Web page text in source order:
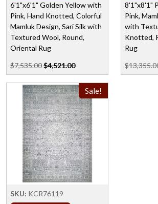
6'1"x6'1" Golden Yellow with
Pink, Hand Knotted, Colorful
Mamluk Design, Sari Silk with
Textured Wool, Round,
Oriental Rug
$7,535.00$4,521.00
8'1"x8'1"
Pink,
with
Knotted,
Rug
Sale!
SKU: KCR76119